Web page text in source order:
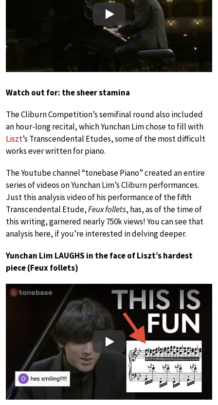
Play
Watch out for: the sheer stamina
The Cliburn Competition’s semifinal round also included
an hour-long recital, which Yunchan Lim chose to fill with
Liszt’s Transcendental Etudes, some of the most difficult
works ever written for piano.
The Youtube channel “tonebase Piano” created an entire
series of videos on Yunchan Lim’s Cliburn performances.
Just this analysis video of his performance of the fifth
Transcendental Etude,Feux follets, has, as of the time of
this writing, garnered nearly 750k views! You can see that
analysis here, if you’re interested in delving deeper.
Yunchan Lim LAUGHS in the face of Liszt’s hardest
piece (Feux follets)
Play